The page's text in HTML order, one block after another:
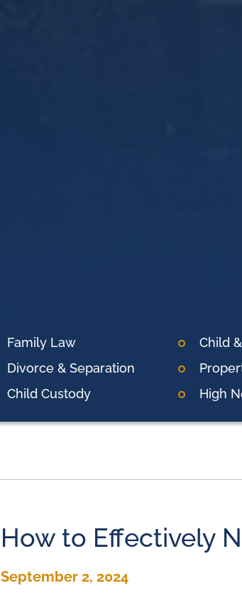
Family Law
Divorce & Separation
Child Custody
Child
High
How to Effectively
September 2, 2024